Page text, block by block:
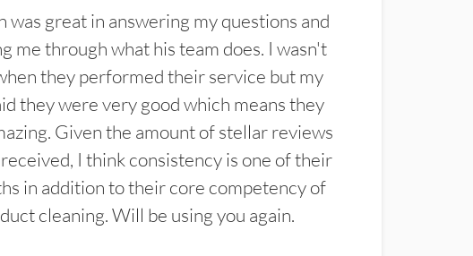
was great in answering my questions and
me through what his team does. I wasn't
they performed their service but my
they were very good which means they
Given the amount of stellar reviews
I think consistency is one of their
in addition to their core competency of
cleaning. Will be using you again.